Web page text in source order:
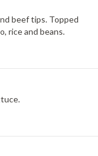
beef tips. Topped
rice and beans.